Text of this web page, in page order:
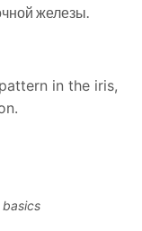
железы.
in the iris,